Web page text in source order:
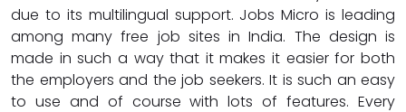
due to its multilingual support. Jobs Micro is leading
among many free job sites in India. The design is
made in such a way that it makes it easier for both
the employers and the job seekers. It is such an easy
to use and of course with lots of features. Every